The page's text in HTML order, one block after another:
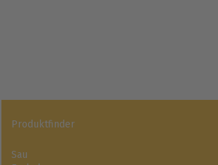
Produktfinder
Sau